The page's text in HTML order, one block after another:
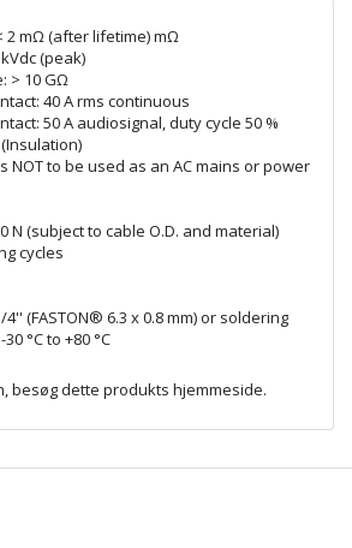
2 mΩ (after lifetime) mΩ
(peak)
> 10 GΩ
40 A rms continuous
50 A audiosignal, duty cycle 50 %
NOT to be used as an AC mains or power
N (subject to cable O.D. and material)
cycles
(FASTON® 6.3 x 0.8 mm) or soldering
°C to +80 °C
besøg dette produkts hjemmeside.